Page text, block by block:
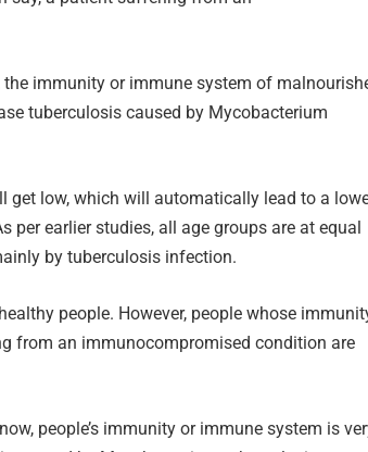
immunity or immune system of
tuberculosis caused by Mycobacterium
get low, which will automatically lead to a
per earlier studies, all age groups are at equal
by tuberculosis infection.
people. However, people whose
from an immunocompromised condition are
people’s immunity or immune system is